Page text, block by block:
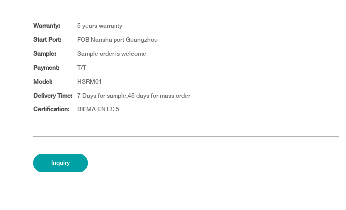
Warranty: 5 years warranty
Start Port: FOB Nansha port Guangzhou
Sample: Sample order is welcome
Payment: T/T
Model: HSRM01
Delivery Time: 7 Days for sample,45 days for mass order
Certification: BIFMA EN1335
Inquiry